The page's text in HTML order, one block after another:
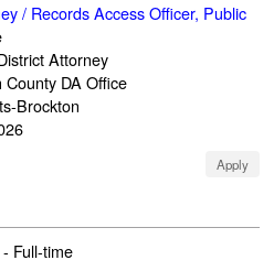
/ Records Access Officer, Public
Attorney
County DA Office
Brockton
Apply
- Full-time